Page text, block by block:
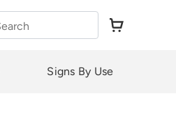
Signs By Use